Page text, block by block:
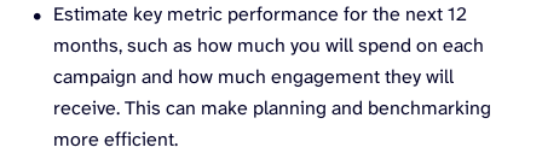
Estimate key metric performance for the next 12
months, such as how much you will spend on each
campaign and how much engagement they will
receive. This can make planning and benchmarking
more efficient.